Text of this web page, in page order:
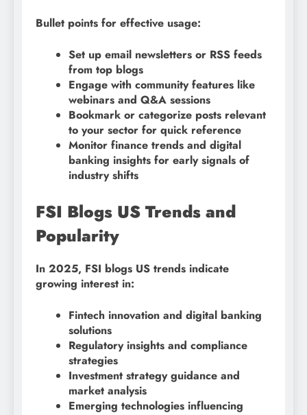
Bullet points for effective usage:
Set up email newsletters or RSS feeds
from top blogs
Engage with community features like
webinars and Q&A sessions
Bookmark or categorize posts relevant
to your sector for quick reference
Monitor finance trends and digital
banking insights for early signals of
industry shifts
FSI Blogs US Trends and
Popularity
In 2025, FSI blogs US trends indicate
growing interest in:
Fintech innovation and digital banking
solutions
Regulatory insights and compliance
strategies
Investment strategy guidance and
market analysis
Emerging technologies influencing